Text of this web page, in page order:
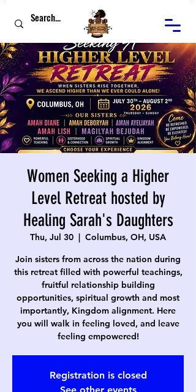
Women Seeking a Higher
Level Retreat hosted by
Healing Sarah's Daughters
Thu, Jul 30
  |
Columbus, OH, USA
Join sisters from across the nation during
this retreat filled with powerful teachings,
fruitful relationship building
opportunities, spiritual growth and most
importantly, Kingdom alignment. Here
you will walk in feeling loved, and leave
feeling empowered!
Registration is closed